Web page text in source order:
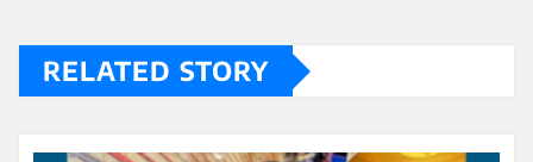
RELATED STORY